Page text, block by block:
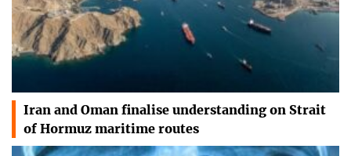
Iran and Oman finalise understanding on Strait
of Hormuz maritime routes